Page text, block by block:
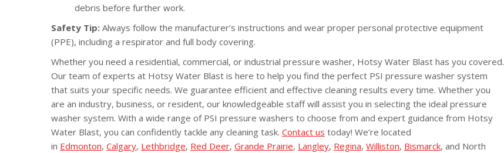
debris before further work.
Safety Tip: Always follow the manufacturer’s instructions and wear proper personal protective equipment
(PPE), including a respirator and full body covering.
Whether you need a residential, commercial, or industrial pressure washer, Hotsy Water Blast has you covered.
Our team of experts at Hotsy Water Blast is here to help you find the perfect PSI pressure washer system
that suits your specific needs. We guarantee efficient and effective cleaning results every time. Whether you
are an industry, business, or resident, our knowledgeable staff will assist you in selecting the ideal pressure
washer system. With a wide range of PSI pressure washers to choose from and expert guidance from Hotsy
Water Blast, you can confidently tackle any cleaning task. Contact us today! We’re located
in Edmonton, Calgary, Lethbridge, Red Deer, Grande Prairie, Langley, Regina, Williston, Bismarck, and North